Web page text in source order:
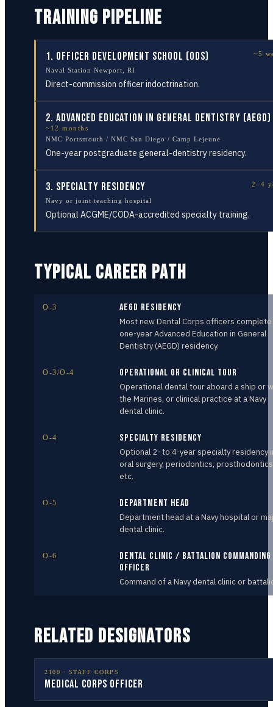
TRAINING PIPELINE
1. Officer Development School (ODS) ~5
Naval Station Newport, RI
Direct-commission officer indoctrination.
2. Advanced Education in General Dentistry (AEGD)
~12 months
NMC Portsmouth / NMC San Diego / Camp Lejeune
One-year postgraduate general-dentistry residency.
3. Specialty Residency 2–4
Navy or joint teaching hospital
Optional ACGME/CODA-accredited specialty training.
TYPICAL CAREER PATH
O-3 AEGD Residency
Most new Dental Corps officers
one-year Advanced Education in General
Dentistry (AEGD) residency.
O-3/O-4 Operational or Clinical Tour
Operational dental tour aboard a ship or
the Marines, or clinical practice at a Navy
dental clinic.
O-4 Specialty Residency
Optional 2- to 4-year specialty residency
oral surgery, periodontics,
etc.
O-5 Department Head
Department head at a Navy hospital or
dental clinic.
O-6
Dental Clinic / Battalion Commanding
Officer
Command of a Navy dental clinic or
RELATED DESIGNATORS
2100 · STAFF CORPS
Medical Corps Officer